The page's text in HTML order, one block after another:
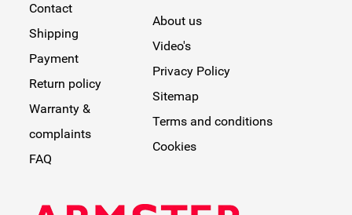
Contact
Shipping
Payment
Return policy
Warranty &
complaints
FAQ
About us
Video's
Privacy Policy
Sitemap
Terms and conditions
Cookies